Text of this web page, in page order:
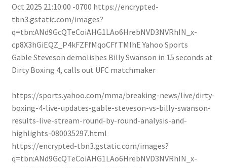
Oct 2025 21:10:00 -0700 https://encrypted-
tbn3.gstatic.com/images?
q=tbn:ANd9GcQTeCoiAHG1LAo6HrebNVD3NVRhIN_x-
cp8X3hGiEQZ_P4kFZFfMqoCFfTMlhEYahoo Sports
Gable Steveson demolishes Billy Swanson in 15 seconds at
Dirty Boxing 4, calls out UFC matchmaker
https://sports.yahoo.com/mma/breaking-news/live/dirty-
boxing-4-live-updates-gable-steveson-vs-billy-swanson-
results-live-stream-round-by-round-analysis-and-
highlights-080035297.html
https://encrypted-tbn3.gstatic.com/images?
q=tbn:ANd9GcQTeCoiAHG1LAo6HrebNVD3NVRhIN_x-